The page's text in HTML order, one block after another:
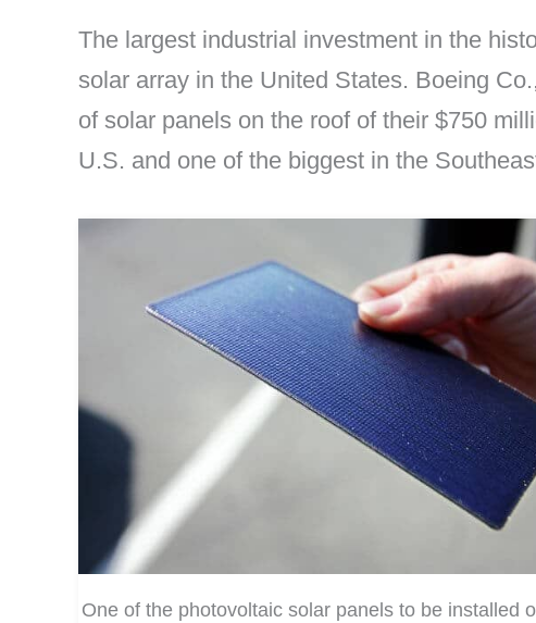
The largest industrial investment in the
solar array in the United States. Boeing
of solar panels on the roof of their $750
U.S. and one of the biggest in the
One of the photovoltaic solar panels to be installed